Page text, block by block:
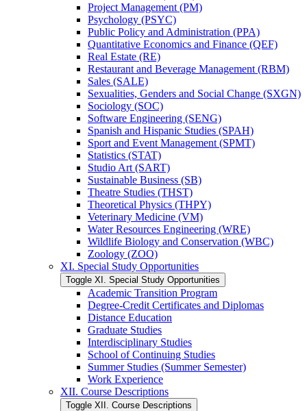
Project Management (PM)
Psychology (PSYC)
Public Policy and Administration (PPA)
Quantitative Economics and Finance (QEF)
Real Estate (RE)
Restaurant and Beverage Management (RBM)
Sales (SALE)
Sexualities, Genders and Social Change (SXGN)
Sociology (SOC)
Software Engineering (SENG)
Spanish and Hispanic Studies (SPAH)
Sport and Event Management (SPMT)
Statistics (STAT)
Studio Art (SART)
Sustainable Business (SB)
Theatre Studies (THST)
Theoretical Physics (THPY)
Veterinary Medicine (VM)
Water Resources Engineering (WRE)
Wildlife Biology and Conservation (WBC)
Zoology (ZOO)
XI. Special Study Opportunities
Toggle XI. Special Study Opportunities
Academic Transition Program
Degree-​Credit Certificates and Diplomas
Distance Education
Graduate Studies
Interdisciplinary Studies
School of Continuing Studies
Summer Studies (Summer Semester)
Work Experience
XII. Course Descriptions
Toggle XII. Course Descriptions